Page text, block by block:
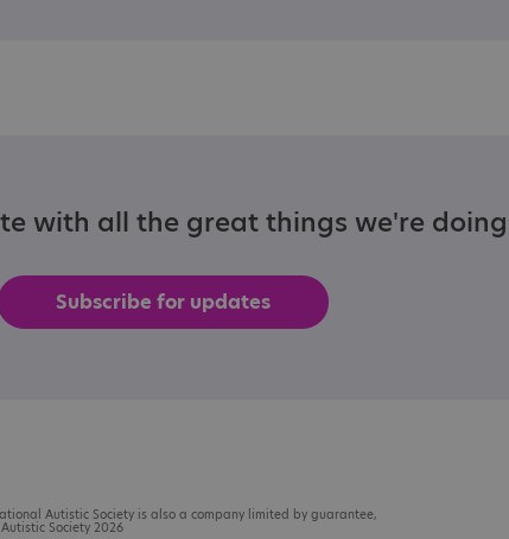
with all the great things we're doing
Subscribe for updates
Autistic Society is also a company limited by guarantee,
Society 2026